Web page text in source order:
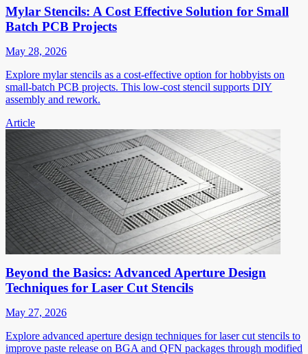
Mylar Stencils: A Cost Effective Solution for Small
Batch PCB Projects
May 28, 2026
Explore mylar stencils as a cost-effective option for hobbyists on
small-batch PCB projects. This low-cost stencil supports DIY
assembly and rework.
Article
Beyond the Basics: Advanced Aperture Design
Techniques for Laser Cut Stencils
May 27, 2026
Explore advanced aperture design techniques for laser cut stencils to
improve paste release on BGA and QFN packages through modified